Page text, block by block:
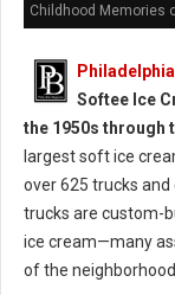
Childhood Memories
Softee Ice
the 1950s through
largest soft ice
over 625 trucks
trucks are custom-
ice cream—many
of the